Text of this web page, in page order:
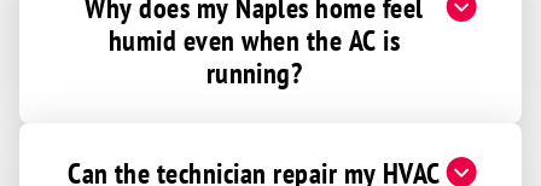
Why does my Naples home feel
humid even when the AC is
running?
Can the technician repair my HVAC